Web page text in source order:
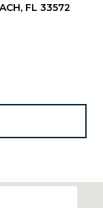
FL 33572